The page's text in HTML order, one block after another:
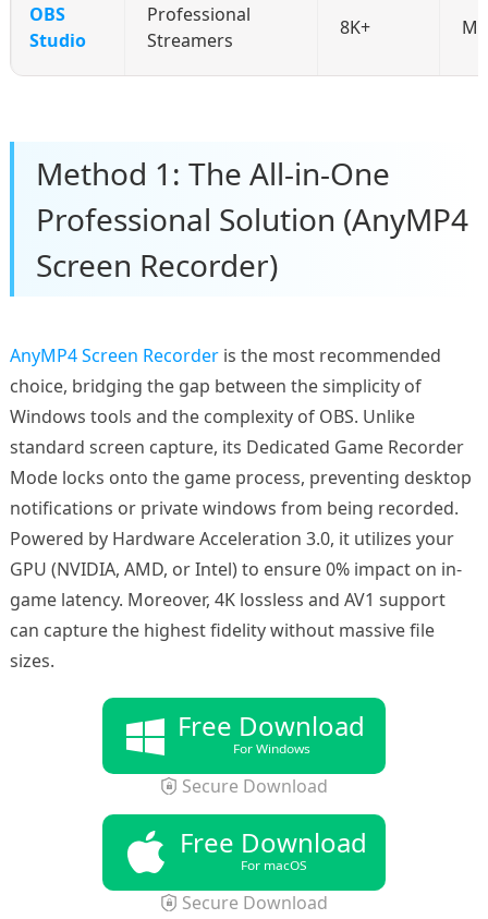
OBS
Studio
Professional
Streamers
8K+
Method 1: The All-in-One
Professional Solution (AnyMP4
Screen Recorder)
AnyMP4 Screen Recorderis the most recommended
choice, bridging the gap between the simplicity of
Windows tools and the complexity of OBS. Unlike
standard screen capture, its Dedicated Game Recorder
Mode locks onto the game process, preventing desktop
notifications or private windows from being recorded.
Powered by Hardware Acceleration 3.0, it utilizes your
GPU (NVIDIA, AMD, or Intel) to ensure 0% impact on in-
game latency. Moreover, 4K lossless and AV1 support
can capture the highest fidelity without massive file
sizes.
Free Download
For Windows
Secure Download
Free Download
For macOS
Secure Download